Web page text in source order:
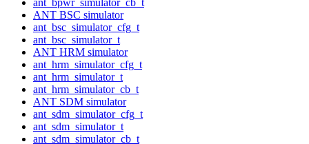
ANT BSC simulator
ant_bsc_simulator_cfg_t
ant_bsc_simulator_t
ANT HRM simulator
ant_hrm_simulator_cfg_t
ant_hrm_simulator_t
ant_hrm_simulator_cb_t
ANT SDM simulator
ant_sdm_simulator_cfg_t
ant_sdm_simulator_t
ant_sdm_simulator_cb_t